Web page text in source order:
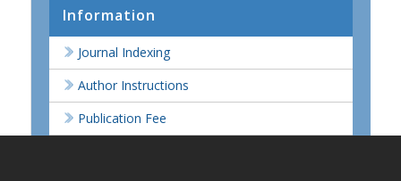
Information
Journal Indexing
Author Instructions
Publication Fee